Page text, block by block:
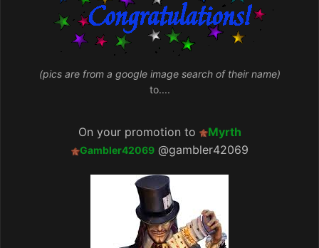
(pics are from a google image search of their name)
to....
On your promotion to Myrth
Gambler42069 @gambler42069